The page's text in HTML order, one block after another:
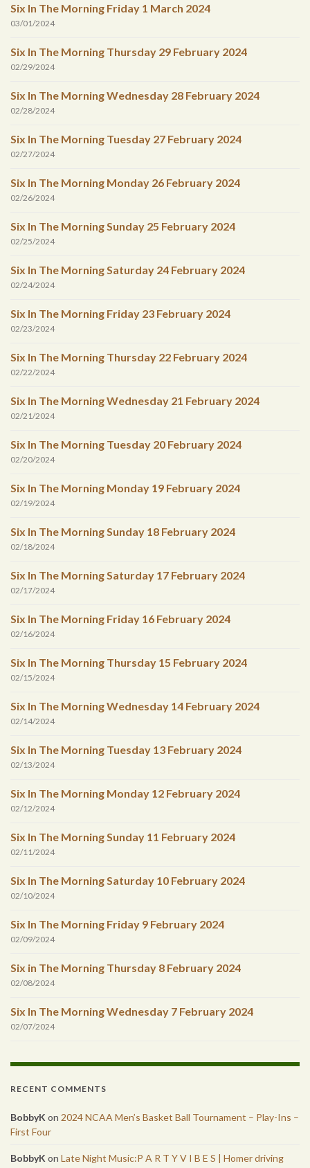
Six In The Morning Friday 1 March 2024
03/01/2024
Six In The Morning Thursday 29 February 2024
02/29/2024
Six In The Morning Wednesday 28 February 2024
02/28/2024
Six In The Morning Tuesday 27 February 2024
02/27/2024
Six In The Morning Monday 26 February 2024
02/26/2024
Six In The Morning Sunday 25 February 2024
02/25/2024
Six In The Morning Saturday 24 February 2024
02/24/2024
Six In The Morning Friday 23 February 2024
02/23/2024
Six In The Morning Thursday 22 February 2024
02/22/2024
Six In The Morning Wednesday 21 February 2024
02/21/2024
Six In The Morning Tuesday 20 February 2024
02/20/2024
Six In The Morning Monday 19 February 2024
02/19/2024
Six In The Morning Sunday 18 February 2024
02/18/2024
Six In The Morning Saturday 17 February 2024
02/17/2024
Six In The Morning Friday 16 February 2024
02/16/2024
Six In The Morning Thursday 15 February 2024
02/15/2024
Six In The Morning Wednesday 14 February 2024
02/14/2024
Six In The Morning Tuesday 13 February 2024
02/13/2024
Six In The Morning Monday 12 February 2024
02/12/2024
Six In The Morning Sunday 11 February 2024
02/11/2024
Six In The Morning Saturday 10 February 2024
02/10/2024
Six In The Morning Friday 9 February 2024
02/09/2024
Six in The Morning Thursday 8 February 2024
02/08/2024
Six In The Morning Wednesday 7 February 2024
02/07/2024
RECENT COMMENTS
BobbyK on 2024 NCAA Men’s Basket Ball Tournament – Play-Ins –
First Four
BobbyK on Late Night Music:P A R T Y V I B E S | Homer driving